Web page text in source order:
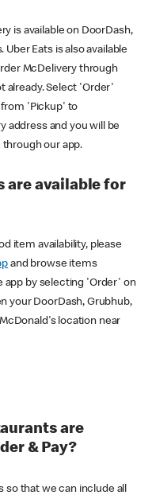
is available on DoorDash,
Eats is also available
McDelivery through
already. Select 'Order'
'Pickup' to
address and you will be
through our app.
are available for
item availability, please
and browse items
app by selecting 'Order' on
your DoorDash, Grubhub,
location near
are
& Pay?
so that we can include all